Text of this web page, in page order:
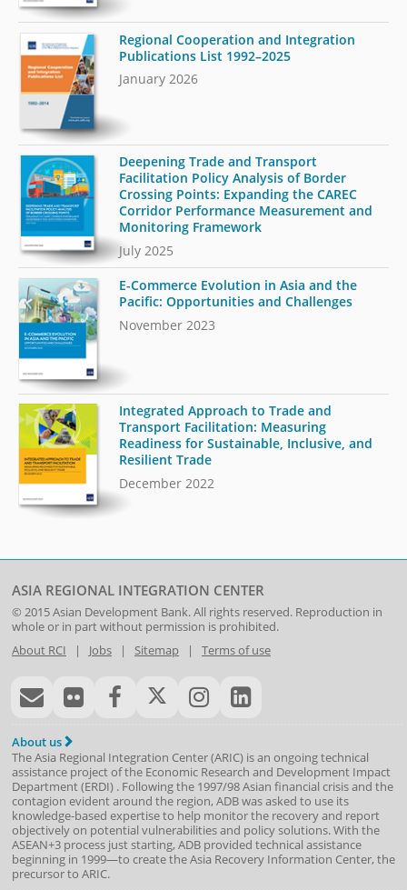
Regional Cooperation and Integration
Publications List 1992–2025
January 2026
Deepening Trade and Transport
Facilitation Policy Analysis of Border
Crossing Points: Expanding the CAREC
Corridor Performance Measurement and
Monitoring Framework
July 2025
E-Commerce Evolution in Asia and the
Pacific: Opportunities and Challenges
November 2023
Integrated Approach to Trade and
Transport Facilitation: Measuring
Readiness for Sustainable, Inclusive, and
Resilient Trade
December 2022
ASIA REGIONAL INTEGRATION CENTER
© 2015Asian Development Bank. All rights reserved. Reproduction in
whole or in part without permission is prohibited.
About RCI | Jobs| Sitemap| Terms of use
About us
The Asia Regional Integration Center (ARIC) is an ongoing technical
assistance project of the Economic Research and Development Impact
Department(ERDI) . Following the 1997/98 Asian financial crisis and the
contagion evident around the region, ADB was asked to use its
knowledge-based expertise to help monitor the recovery and report
objectively on potential vulnerabilities and policy solutions. With the
ASEAN+3 process just starting, ADB provided technical assistance
beginning in 1999—to create the Asia Recovery Information Center, the
precursor to ARIC.